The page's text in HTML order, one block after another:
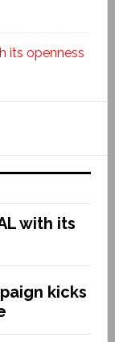
its openness
with its
kicks